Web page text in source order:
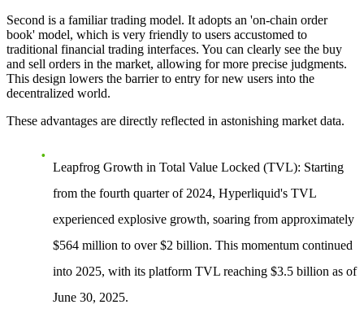
Second is a familiar trading model. It adopts an 'on-chain order
book' model, which is very friendly to users accustomed to
traditional financial trading interfaces. You can clearly see the buy
and sell orders in the market, allowing for more precise judgments.
This design lowers the barrier to entry for new users into the
decentralized world.
These advantages are directly reflected in astonishing market data.
Leapfrog Growth in Total Value Locked (TVL): Starting
from the fourth quarter of 2024, Hyperliquid's TVL
experienced explosive growth, soaring from approximately
$564 million to over $2 billion. This momentum continued
into 2025, with its platform TVL reaching $3.5 billion as of
June 30, 2025.